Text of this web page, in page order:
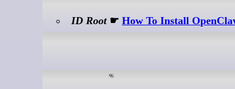
ID Root☛How To Install